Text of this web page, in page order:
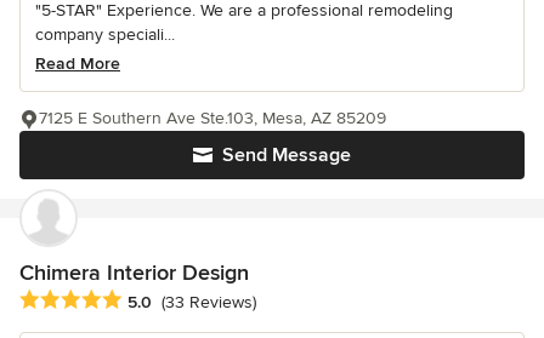
"5-STAR" Experience. We are a professional remodeling
company speciali...
Read More
Send Message
7125 E Southern Ave Ste.103, Mesa, AZ 85209
Chimera Interior Design
Average rating: 5 out of 5 stars
5.0 (33 Reviews)